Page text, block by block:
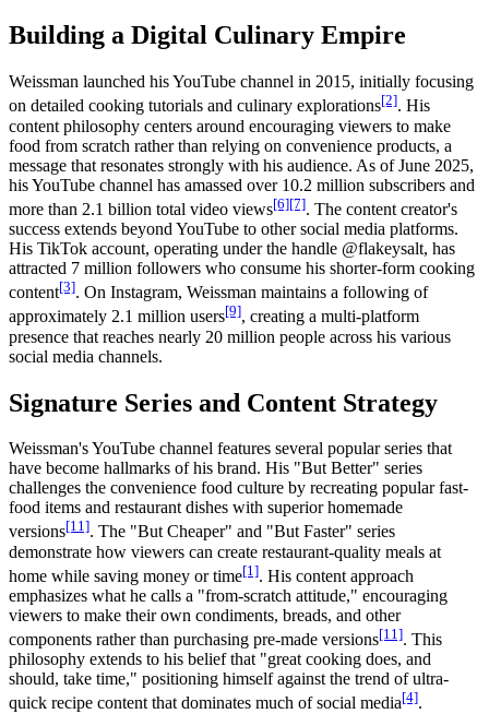
Building a Digital Culinary Empire
Weissman launched his YouTube channel in 2015, initially focusing
on detailed cooking tutorials and culinary explorations[2]. His
content philosophy centers around encouraging viewers to make
food from scratch rather than relying on convenience products, a
message that resonates strongly with his audience. As of June 2025,
his YouTube channel has amassed over 10.2 million subscribers and
more than 2.1 billion total video views[6][7]. The content creator's
success extends beyond YouTube to other social media platforms.
His TikTok account, operating under the handle @flakeysalt, has
attracted 7 million followers who consume his shorter-form cooking
content[3]. On Instagram, Weissman maintains a following of
approximately 2.1 million users[9], creating a multi-platform
presence that reaches nearly 20 million people across his various
social media channels.
Signature Series and Content Strategy
Weissman's YouTube channel features several popular series that
have become hallmarks of his brand. His "But Better" series
challenges the convenience food culture by recreating popular fast-
food items and restaurant dishes with superior homemade
versions[11]. The "But Cheaper" and "But Faster" series
demonstrate how viewers can create restaurant-quality meals at
home while saving money or time[1]. His content approach
emphasizes what he calls a "from-scratch attitude," encouraging
viewers to make their own condiments, breads, and other
components rather than purchasing pre-made versions[11]. This
philosophy extends to his belief that "great cooking does, and
should, take time," positioning himself against the trend of ultra-
quick recipe content that dominates much of social media[4].